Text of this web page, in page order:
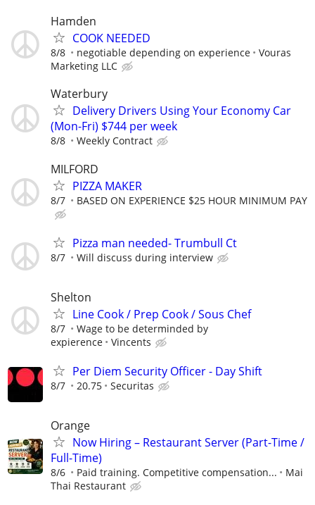
Hamden
COOK NEEDED
8/8 negotiable depending on experience
Vouras
Marketing LLC
Waterbury
Delivery Drivers Using Your Economy Car
(Mon-Fri) $744 per week
8/8 Weekly Contract
MILFORD
PIZZA MAKER
8/7 BASED ON EXPERIENCE $25 HOUR MINIMUM PAY
Pizza man needed- Trumbull Ct
8/7 Will discuss during interview
Shelton
Line Cook / Prep Cook / Sous Chef
8/7
Wage to be determinded by
expierence
Vincents
Per Diem Security Officer - Day Shift
8/7 20.75 Securitas
Orange
Now Hiring – Restaurant Server (Part-Time /
Full-Time)
8/6 Paid training. Competitive compensation...
Mai
Thai Restaurant